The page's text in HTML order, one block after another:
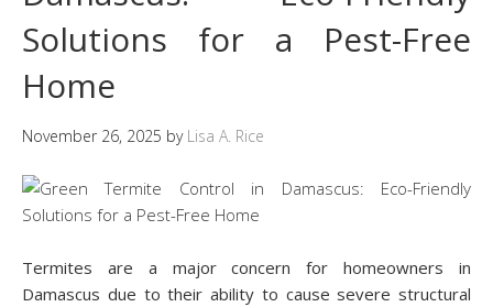
Solutions for a Pest-Free
Home
November 26, 2025 by Lisa A. Rice
Termites are a major concern for homeowners in
Damascus due to their ability to cause severe structural